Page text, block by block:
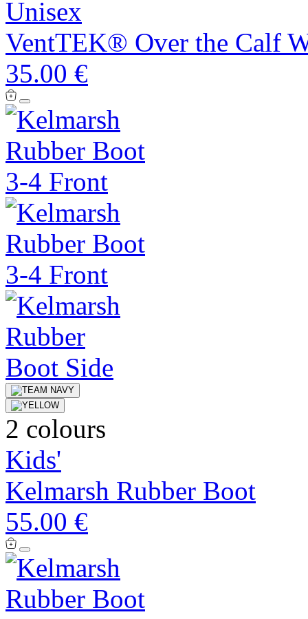
Unisex
VentTEK® Over the Calf
35.00 €
2 colours
Kids'
Kelmarsh Rubber Boot
55.00 €